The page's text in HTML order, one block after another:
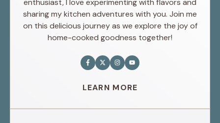
enthusiast, I love experimenting with flavors and
sharing my kitchen adventures with you. Join me
on this delicious journey as we explore the joy of
home-cooked goodness together!
LEARN MORE